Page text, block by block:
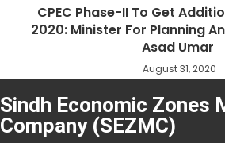
CPEC Phase-II To Get
2020: Minister For Planning
Asad Umar
August 31, 2020
Sindh Economic Zones
Company (SEZMC)